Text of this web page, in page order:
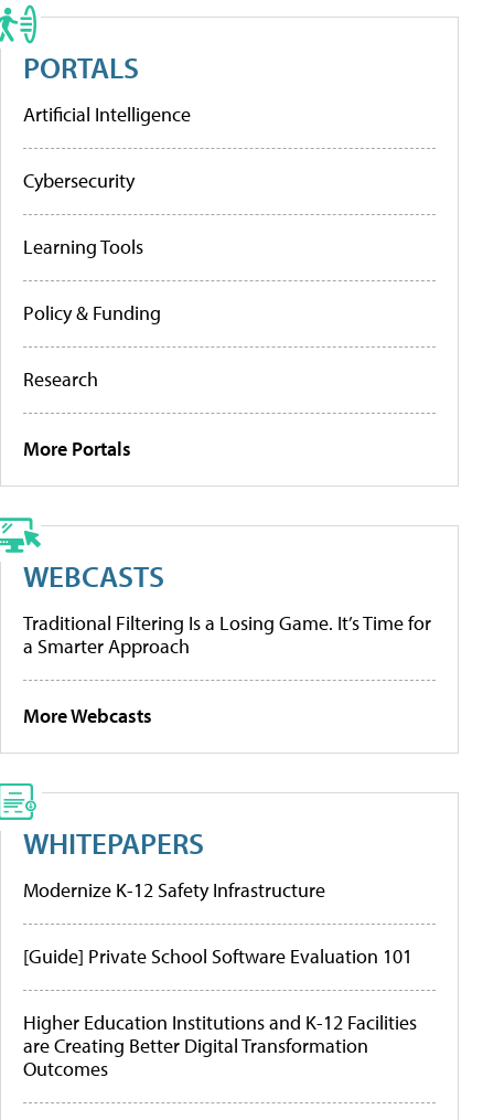
PORTALS
Artificial Intelligence
Cybersecurity
Learning Tools
Policy & Funding
Research
More Portals
WEBCASTS
Traditional Filtering Is a Losing Game. It’s Time for
a Smarter Approach
More Webcasts
WHITEPAPERS
Modernize K-12 Safety Infrastructure
[Guide] Private School Software Evaluation 101
Higher Education Institutions and K-12 Facilities
are Creating Better Digital Transformation
Outcomes